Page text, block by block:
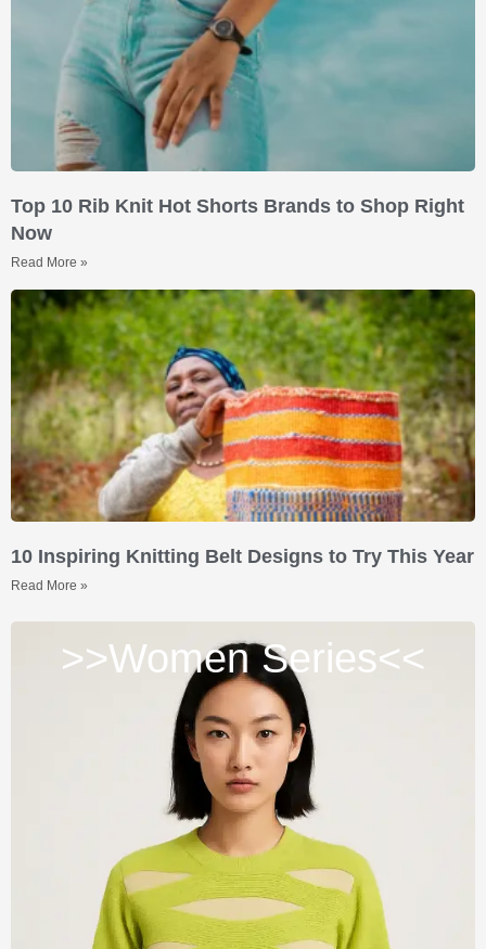
Top 10 Rib Knit Hot Shorts Brands to Shop Right
Now
Read More »
10 Inspiring Knitting Belt Designs to Try This Year
Read More »
>>Women Series<<